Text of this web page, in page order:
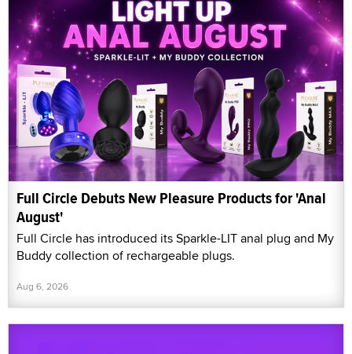
Full Circle Debuts New Pleasure Products for 'Anal
August'
Full Circle has introduced its Sparkle-LIT anal plug and My
Buddy collection of rechargeable plugs.
Aug 6, 2026